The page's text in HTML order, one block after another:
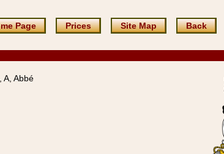
Page Prices Site Map Back
A, Abbé